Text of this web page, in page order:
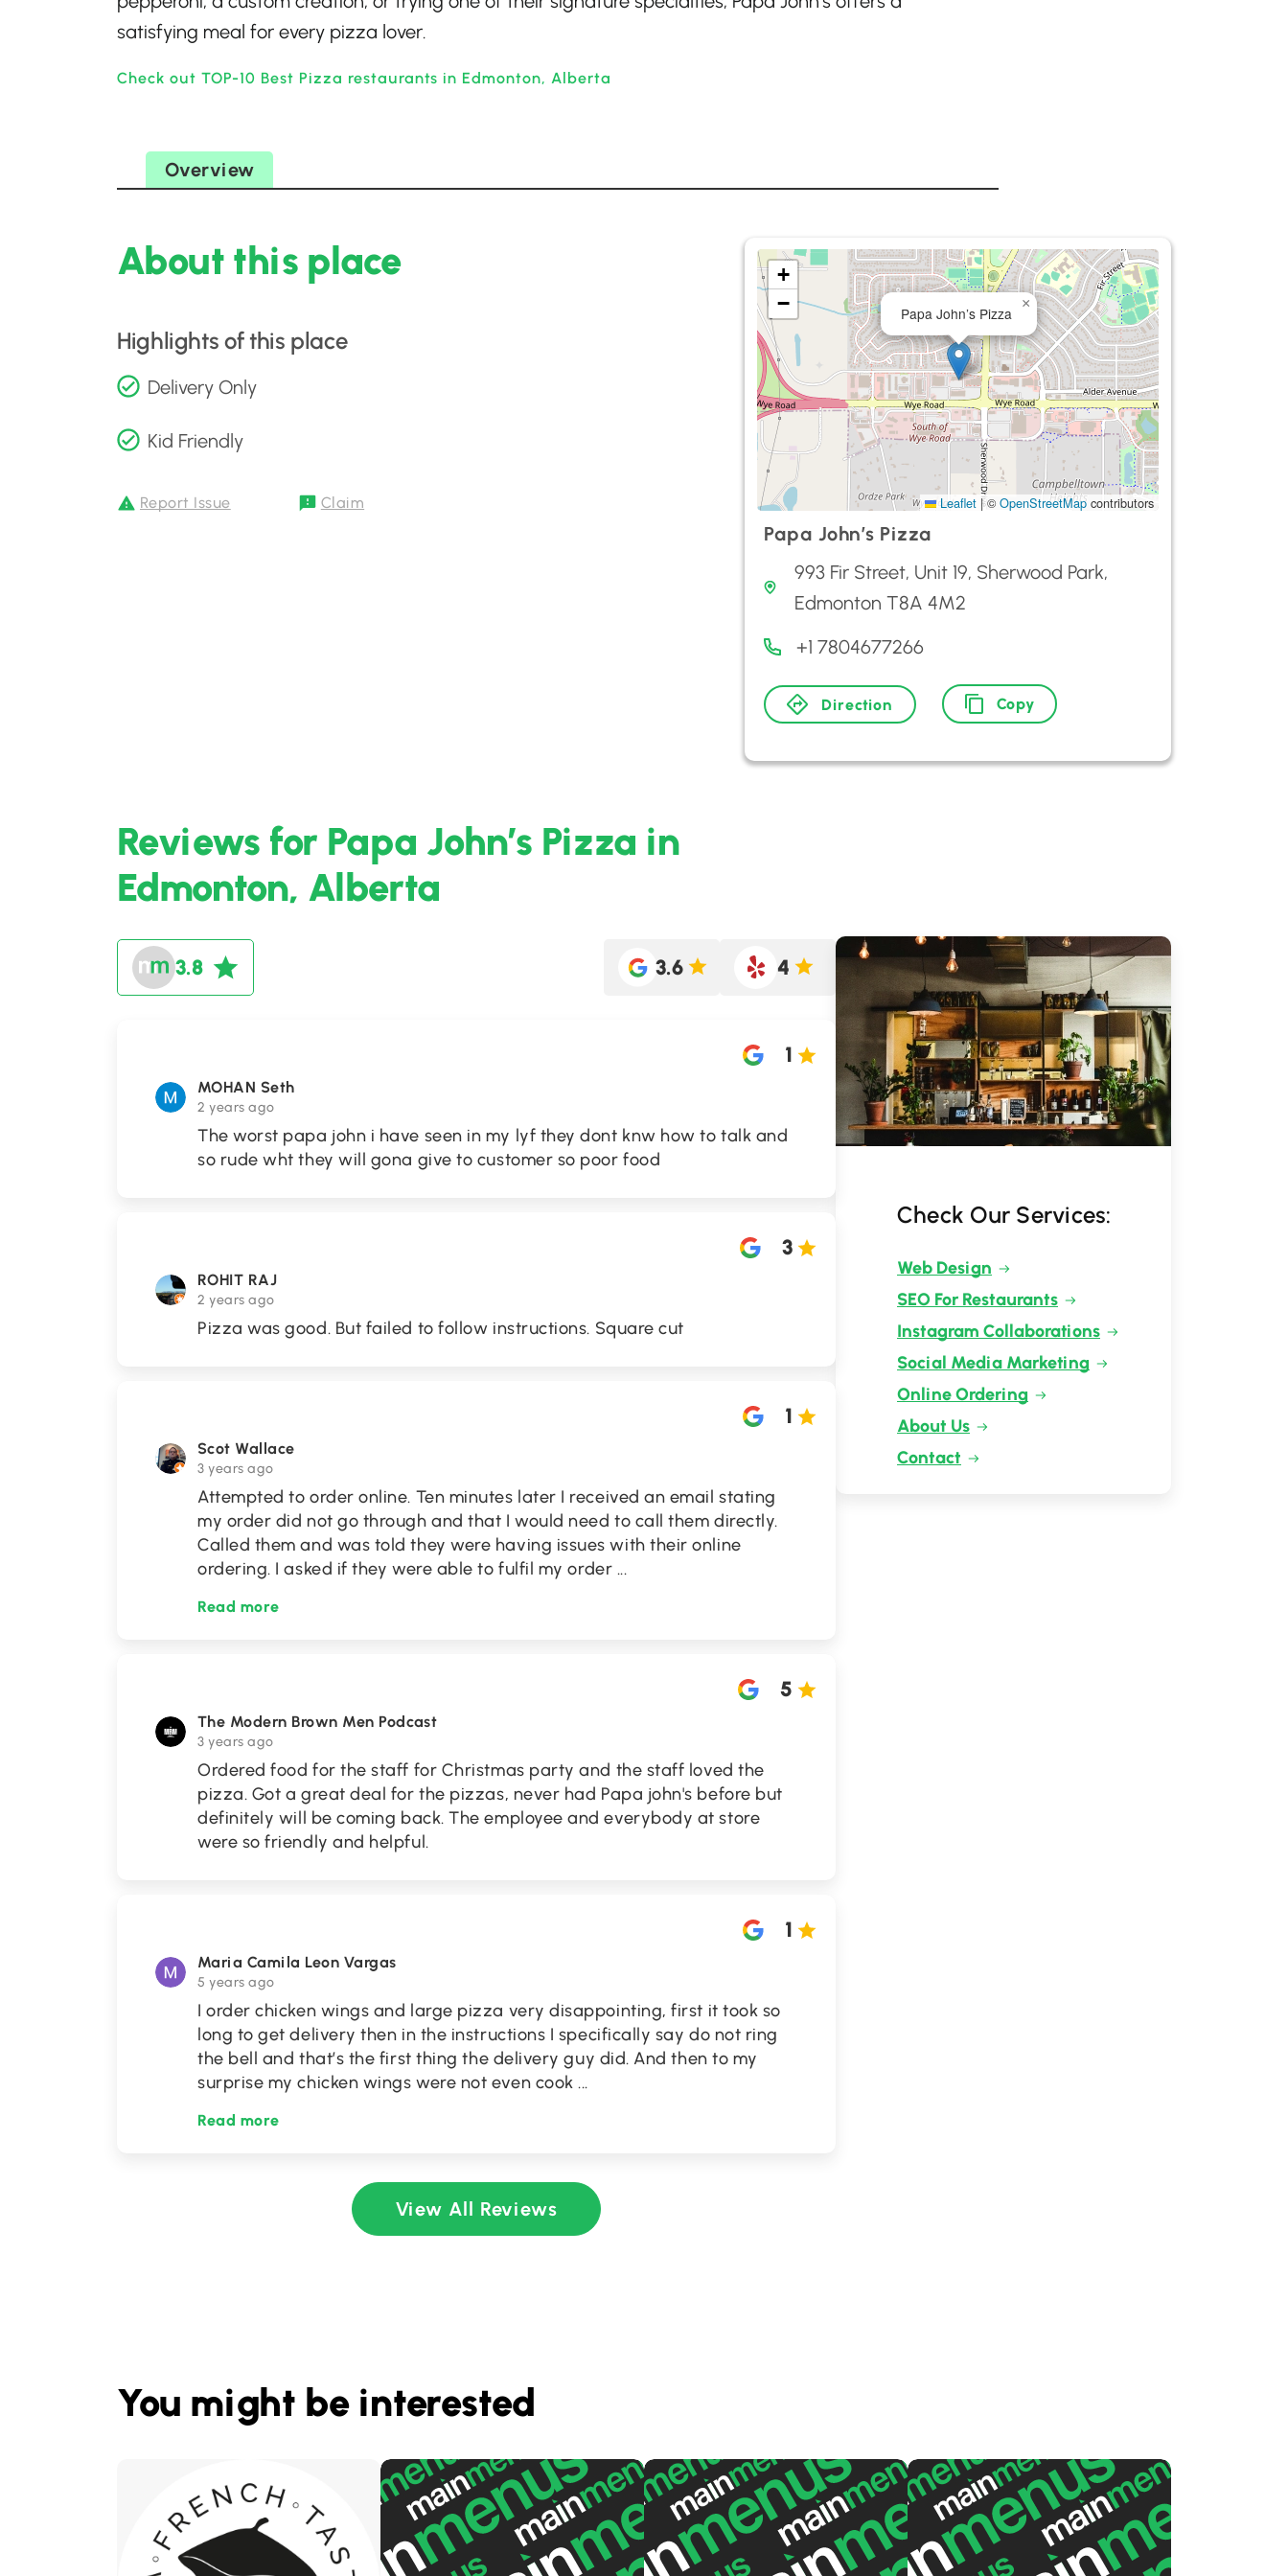
satisfying meal for every pizza lover.
Check out TOP-10 Best Pizza restaurants in Edmonton, Alberta
Overview
About this place
Highlights of this place
Delivery Only
Kid Friendly
Report Issue Claim
Papa John’s Pizza
×
+
−
Leaflet |©OpenStreetMap contributors
Papa John’s Pizza
993 Fir Street, Unit 19, Sherwood Park,
Edmonton T8A 4M2
+1 7804677266
Direction Copy
Reviews for Papa John’s Pizza in
Edmonton, Alberta
3.8 3.6 4
MOHAN Seth
2 years ago
1
The worst papa john i have seen in my lyf they dont knw how to talk and
so rude wht they will gona give to customer so poor food
ROHIT RAJ
2 years ago
3
Pizza was good. But failed to follow instructions. Square cut
Scot Wallace
3 years ago
1
Attempted to order online. Ten minutes later I received an email stating
my order did not go through and that I would need to call them directly.
Called them and was told they were having issues with their online
ordering. I asked if they were able to fulfil my order ...
Read more
The Modern Brown Men Podcast
3 years ago
5
Ordered food for the staff for Christmas party and the staff loved the
pizza. Got a great deal for the pizzas, never had Papa john's before but
definitely will be coming back. The employee and everybody at store
were so friendly and helpful.
Maria Camila Leon Vargas
5 years ago
1
I order chicken wings and large pizza very disappointing, first it took so
long to get delivery then in the instructions I specifically say do not ring
the bell and that’s the first thing the delivery guy did. And then to my
surprise my chicken wings were not even cook...
Read more
View All Reviews
Check Our Services:
Web Design
SEO For Restaurants
Instagram Collaborations
Social Media Marketing
Online Ordering
About Us
Contact
You might be interested